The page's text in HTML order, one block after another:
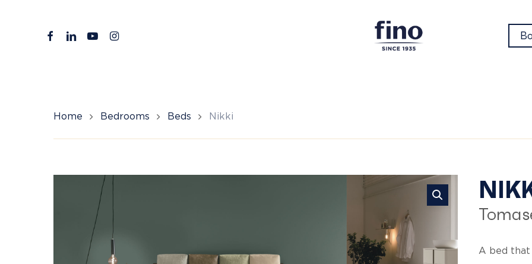
facebooklinkedinyoutubeinstagram
Home Bedrooms Beds Nikki
A bed